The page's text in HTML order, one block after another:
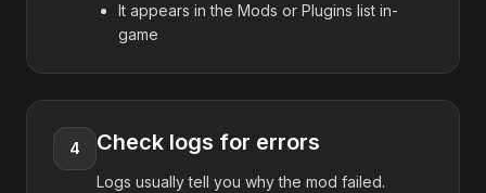
It appears in the Mods or Plugins list in-
game
4 Check logs for errors
Logs usually tell you why the mod failed.